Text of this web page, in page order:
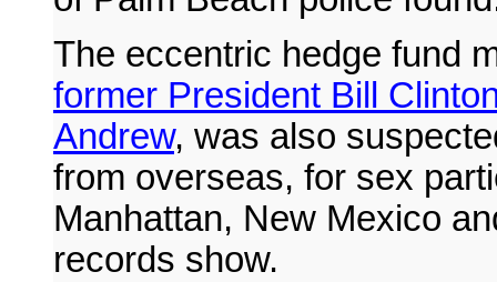
The eccentric hedge fund
former President Bill
Andrew, was also
from overseas, for sex
Manhattan, New Mexico
records show.